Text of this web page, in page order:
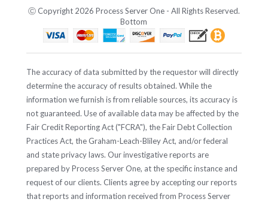
Ⓒ Copyright 2026 Process Server One - All Rights Reserved.
Bottom
The accuracy of data submitted by the requestor will directly
determine the accuracy of results obtained. While the
information we furnish is from reliable sources, its accuracy is
not guaranteed. Use of available data may be affected by the
Fair Credit Reporting Act ("FCRA"), the Fair Debt Collection
Practices Act, the Graham-Leach-Bliley Act, and/or federal
and state privacy laws. Our investigative reports are
prepared by Process Server One, at the specific instance and
request of our clients. Clients agree by accepting our reports
that reports and information received from Process Server